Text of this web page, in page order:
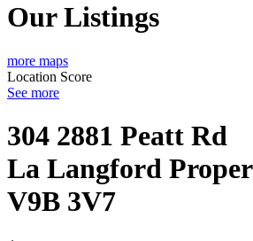
Our Listings
more maps
Location Score
See more
304 2881 Peatt Rd
La Langford Proper
V9B 3V7